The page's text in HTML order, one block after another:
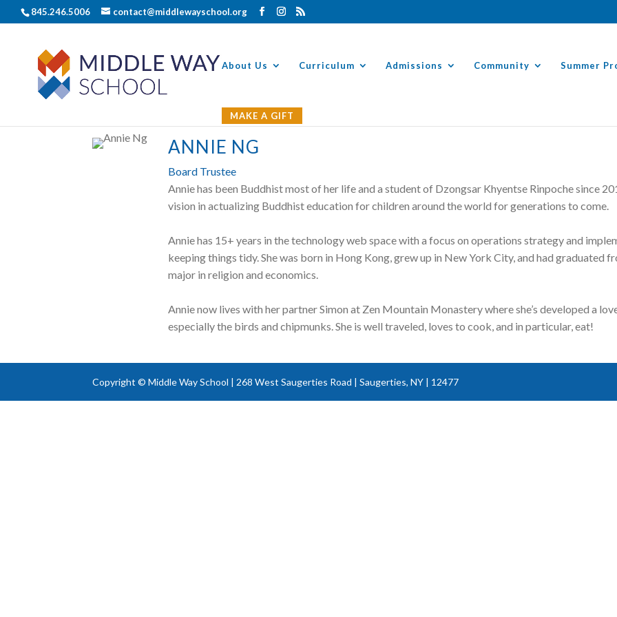
845.246.5006 contact@middlewayschool.org
About Us Curriculum Admissions Community Summer
MAKE A GIFT
ANNIE NG
Board Trustee
Annie has been Buddhist most of her life and a student of Dzongsar Khyentse Rinpoche since
vision in actualizing Buddhist education for children around the world for generations to come.
Annie has 15+ years in the technology web space with a focus on operations strategy and
keeping things tidy. She was born in Hong Kong, grew up in New York City, and had graduated
major in religion and economics.
Annie now lives with her partner Simon at Zen Mountain Monastery where she’s developed a
especially the birds and chipmunks. She is well traveled, loves to cook, and in particular, eat!
Copyright © Middle Way School | 268 West Saugerties Road | Saugerties, NY | 12477